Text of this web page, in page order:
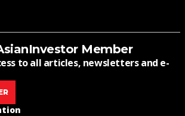
Member
to all articles, newsletters and e-